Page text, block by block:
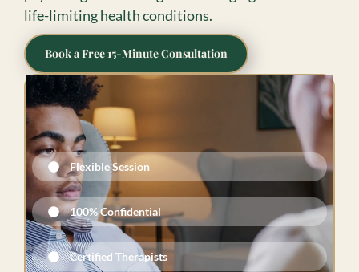
life-limiting health conditions.
Book a Free 15-Minute Consultation
Flexible Session
100% Confidential​
Certified Therapists​